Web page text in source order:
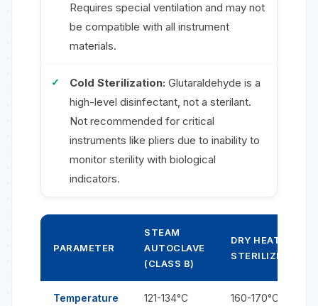
Requires special ventilation and may not
be compatible with all instrument
materials.
Cold Sterilization: Glutaraldehyde is a
high-level disinfectant, not a sterilant.
Not recommended for critical
instruments like pliers due to inability to
monitor sterility with biological
indicators.
PARAMETER
STEAM
AUTOCLAVE
(CLASS B)
DRY HEAT
STERILIZER
Temperature 121-134°C 160-170°C